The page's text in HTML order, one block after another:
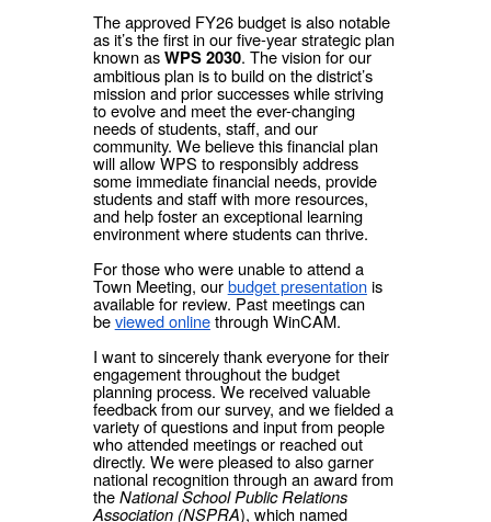
The approved FY26 budget is also notable
as it’s the first in our five-year strategic plan
known asWPS 2030. The vision for our
ambitious plan is to build on the district’s
mission and prior successes while striving
to evolve and meet the ever-changing
needs of students, staff, and our
community. We believe this financial plan
will allow WPS to responsibly address
some immediate financial needs, provide
students and staff with more resources,
and help foster an exceptional learning
environment where students can thrive.
For those who were unable to attend a
Town Meeting, ourbudget presentationis
available for review. Past meetings can
beviewed onlinethrough WinCAM.
I want to sincerely thank everyone for their
engagement throughout the budget
planning process. We received valuable
feedback from our survey, and we fielded a
variety of questions and input from people
who attended meetings or reached out
directly. We were pleased to also garner
national recognition through an award from
theNational School Public Relations
Association (NSPRA), which named